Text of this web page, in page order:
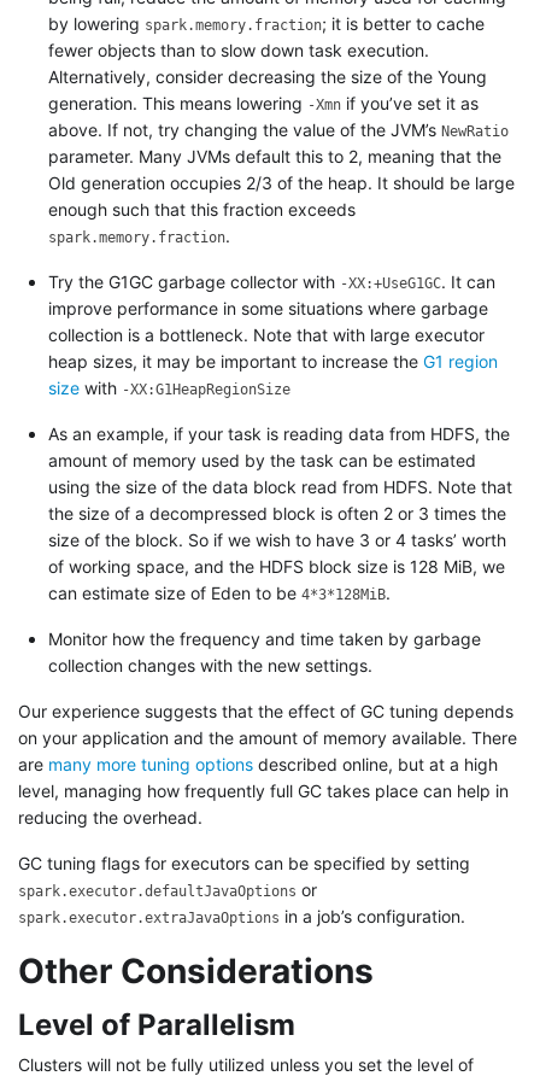
by lowering spark.memory.fraction; it is better to cache
fewer objects than to slow down task execution.
Alternatively, consider decreasing the size of the Young
generation. This means lowering -Xmn if you’ve set it as
above. If not, try changing the value of the JVM’s NewRatio
parameter. Many JVMs default this to 2, meaning that the
Old generation occupies 2/3 of the heap. It should be large
enough such that this fraction exceeds
spark.memory.fraction.
Try the G1GC garbage collector with -XX:+UseG1GC. It can
improve performance in some situations where garbage
collection is a bottleneck. Note that with large executor
heap sizes, it may be important to increase the G1 region
size with -XX:G1HeapRegionSize
As an example, if your task is reading data from HDFS, the
amount of memory used by the task can be estimated
using the size of the data block read from HDFS. Note that
the size of a decompressed block is often 2 or 3 times the
size of the block. So if we wish to have 3 or 4 tasks’ worth
of working space, and the HDFS block size is 128 MiB, we
can estimate size of Eden to be 4*3*128MiB.
Monitor how the frequency and time taken by garbage
collection changes with the new settings.
Our experience suggests that the effect of GC tuning depends
on your application and the amount of memory available. There
are many more tuning options described online, but at a high
level, managing how frequently full GC takes place can help in
reducing the overhead.
GC tuning flags for executors can be specified by setting
spark.executor.defaultJavaOptions or
spark.executor.extraJavaOptions in a job’s configuration.
Other Considerations
Level of Parallelism
Clusters will not be fully utilized unless you set the level of